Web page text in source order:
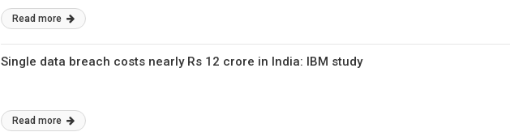
Read more
Single data breach costs nearly Rs 12 crore in India: IBM study
Read more